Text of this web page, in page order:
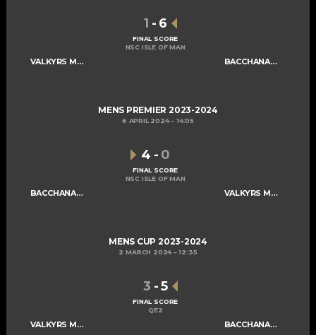
VALKYRS MENS A BACCHANALIANS MENS A
1 - 6
FINAL SCORE
NSC ISLE OF MAN
MENS PREMIER 2023-2024
6 APRIL 2024 14:05
BACCHANALIANS MENS A VALKYRS MENS A
4 - 0
FINAL SCORE
NSC ISLE OF MAN
MENS CUP 2023-2024
2 MARCH 2024 12:35
VALKYRS MENS A BACCHANALIANS MENS A
3 -5
FINAL SCORE
QE2